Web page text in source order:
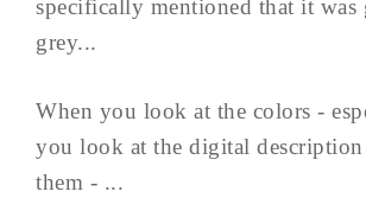
specifically mentioned that it was
grey...
When you look at the colors -
you look at the digital
them - ...